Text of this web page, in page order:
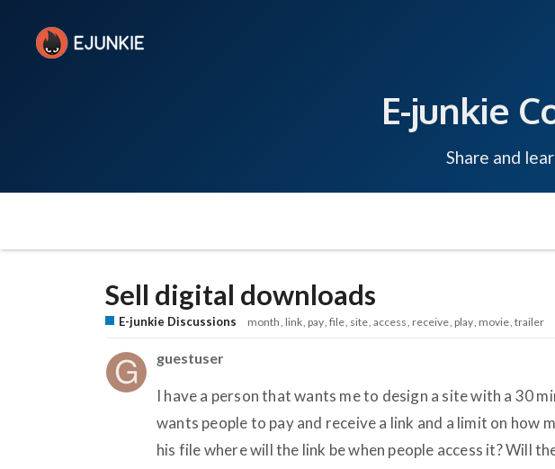
E-junkie
Share and
Sell digital downloads
E-junkie Discussions month link pay file site access receive play movie trailer
guestuser
I have a person that wants me to design a site with a 30
wants people to pay and receive a link and a limit on how
his file where will the link be when people access it? Will